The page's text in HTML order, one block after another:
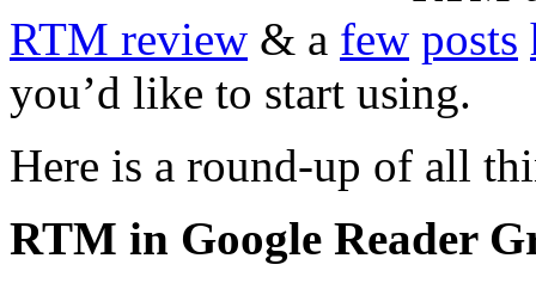
RTM review & a few posts
you’d like to start using.
Here is a round-up of all
RTM in Google Reader